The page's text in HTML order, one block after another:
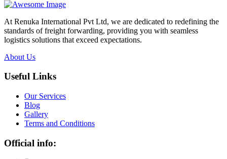
At Renuka International Pvt Ltd, we are dedicated to redefining the
standards of freight forwarding, providing you with seamless
logistics solutions that exceed expectations.
About Us
Useful Links
Our Services
Blog
Gallery
Terms and Conditions
Official info: